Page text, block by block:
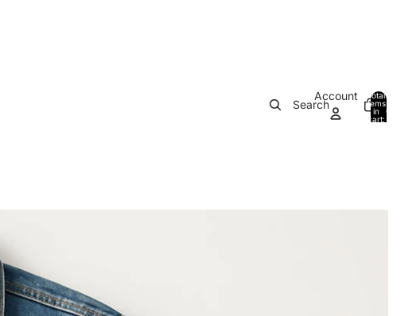
Search
Account
Total
items
in
cart:
0